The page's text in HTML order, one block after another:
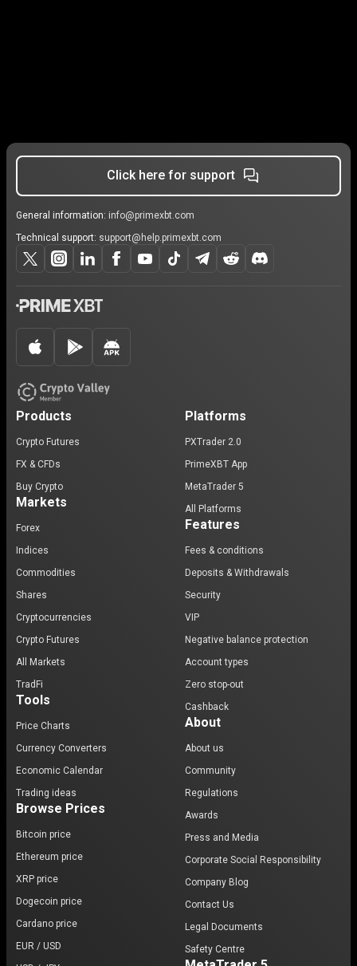
Click here for support
General information: info@primexbt.com
Technical support: support@help.primexbt.com
Products
Crypto Futures
FX & CFDs
Buy Crypto
Markets
Forex
Indices
Commodities
Shares
Cryptocurrencies
Crypto Futures
All Markets
TradFi
Tools
Price Charts
Currency Converters
Economic Calendar
Trading ideas
Browse Prices
Bitcoin price
Ethereum price
XRP price
Dogecoin price
Cardano price
EUR / USD
Platforms
PXTrader 2.0
PrimeXBT App
MetaTrader 5
All Platforms
Features
Fees & conditions
Deposits & Withdrawals
Security
VIP
Negative balance protection
Account types
Zero stop-out
Cashback
About
About us
Community
Regulations
Awards
Press and Media
Corporate Social Responsibility
Company Blog
Contact Us
Legal Documents
Safety Centre